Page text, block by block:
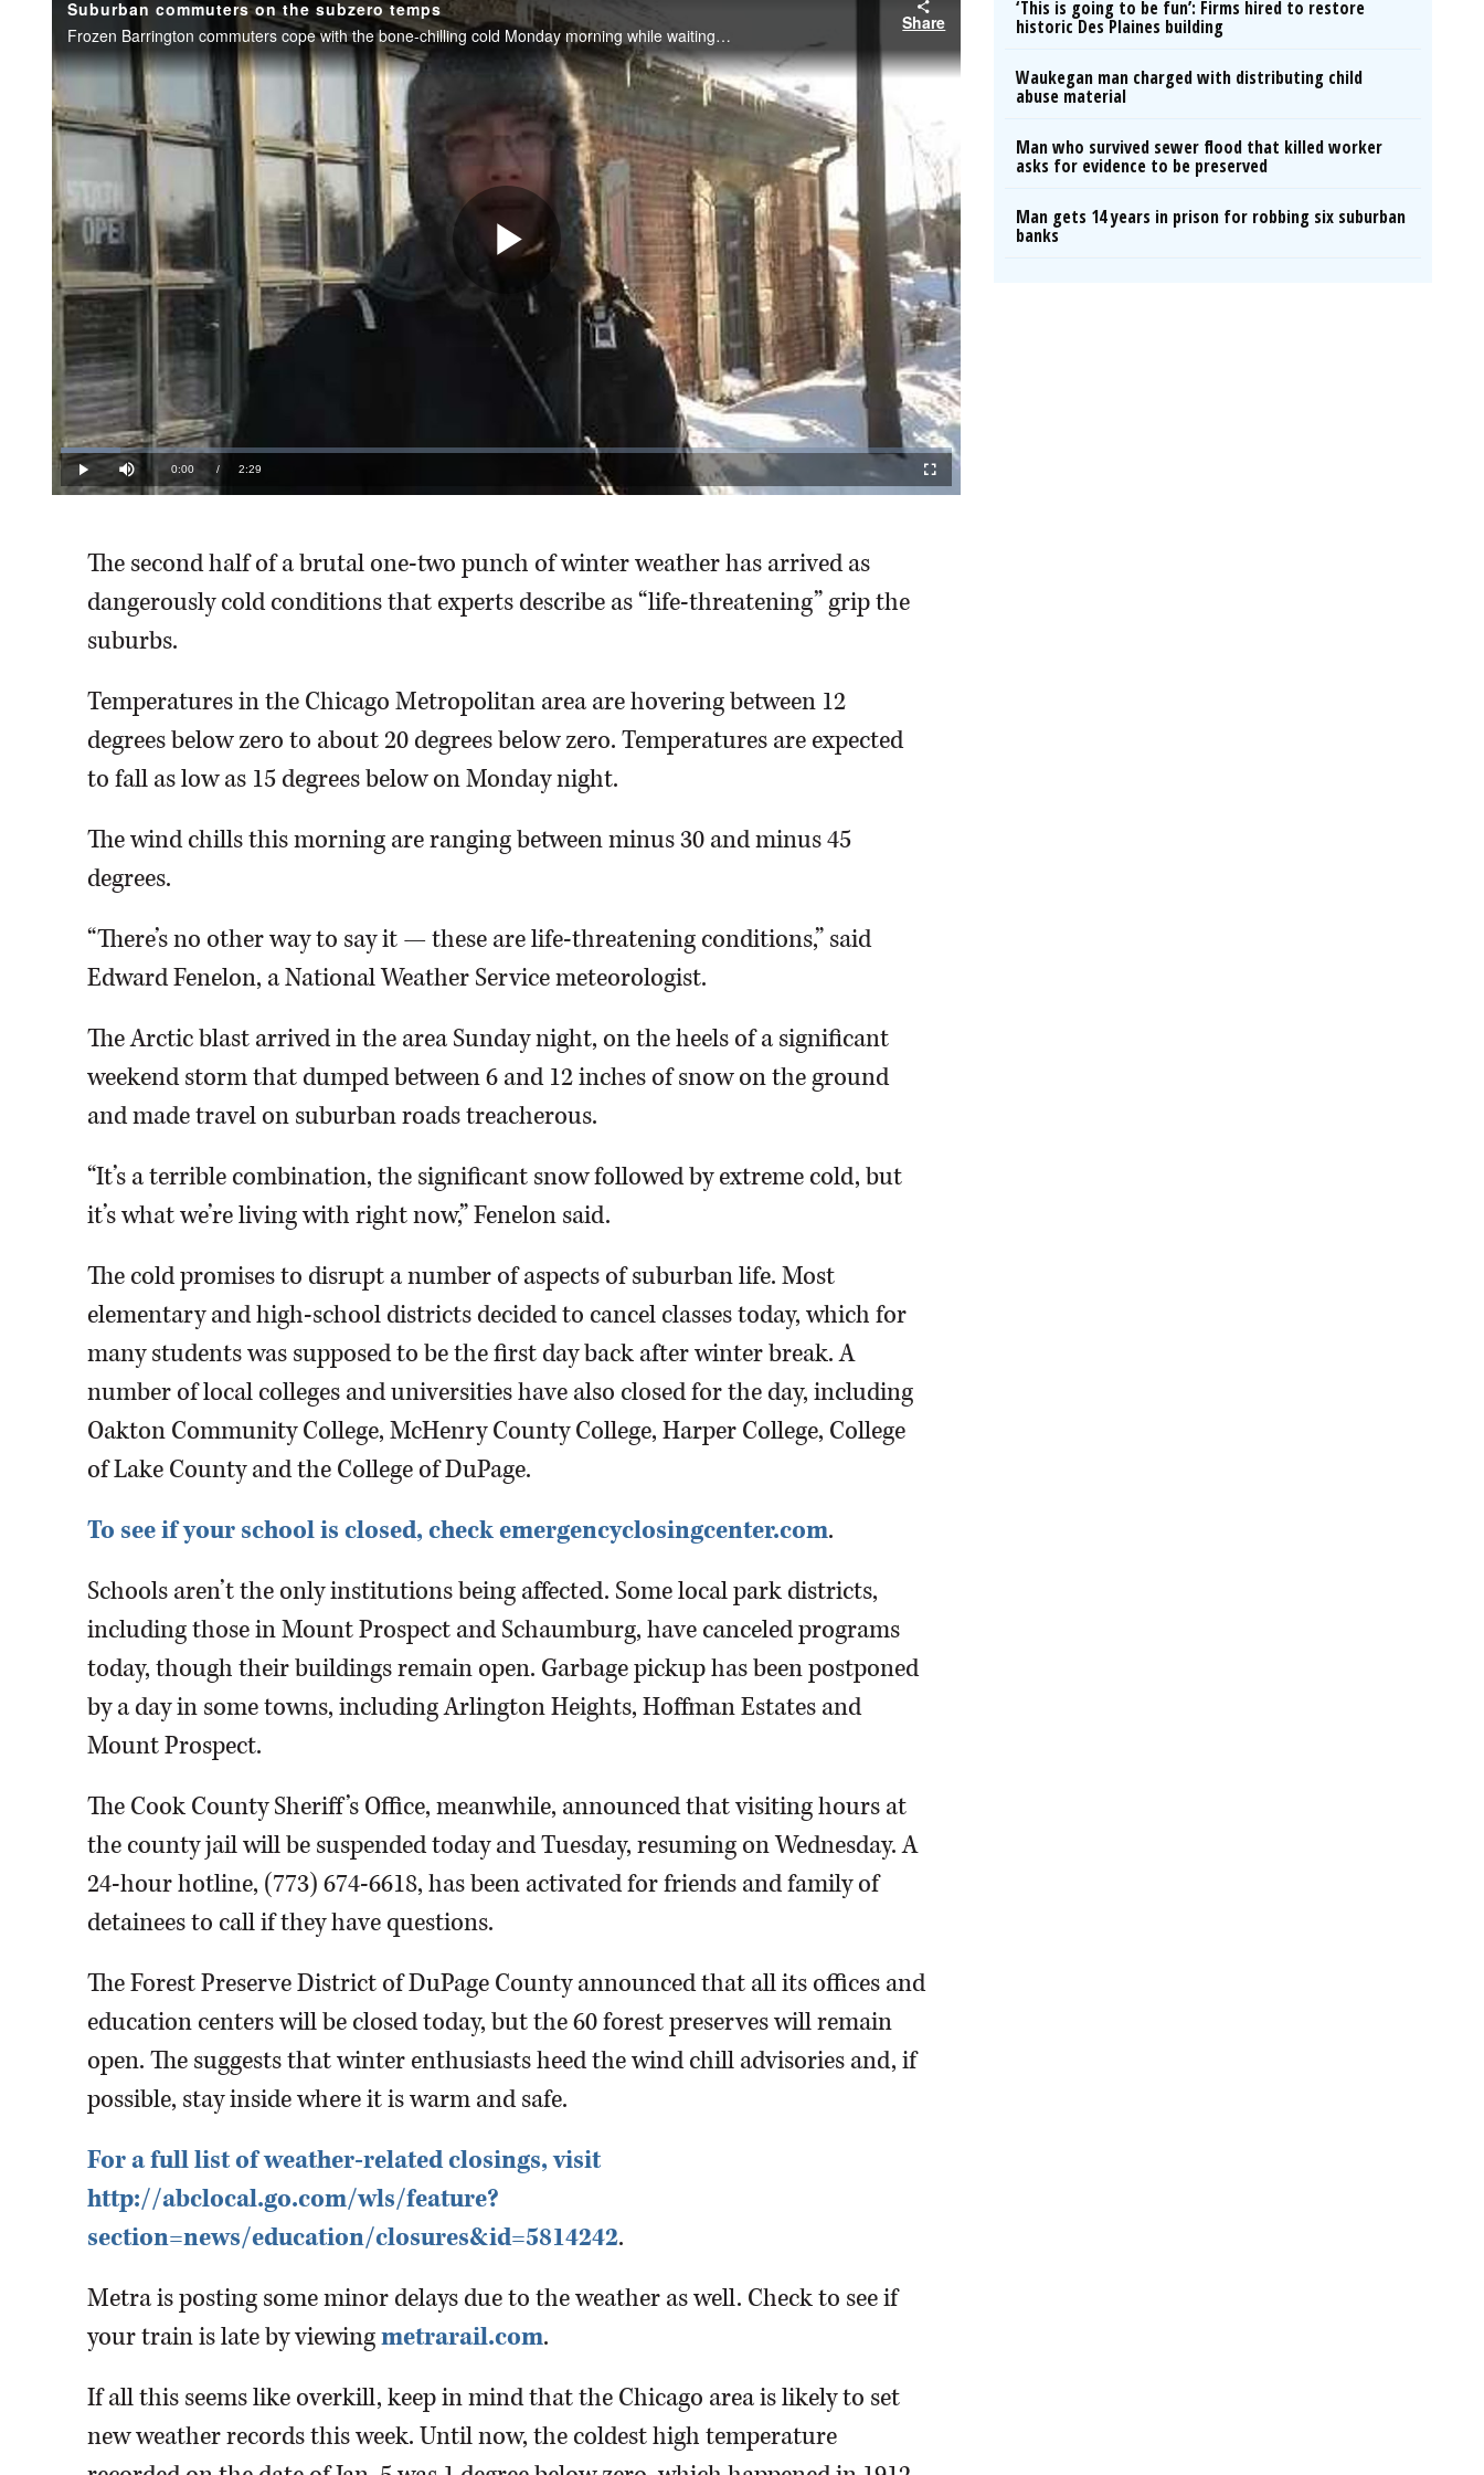
Suburban commuters on the subzero temps
Frozen Barrington commuters cope with the bone-chilling cold Monday morning while waiting for the Metra train to take them to Chicago.
Share
Play
Video
Play Mute Current
0:00 / Duration
2:29
Loaded:
6.66%
Fullscreen
The second half of a brutal one-two punch of winter weather has arrived as
dangerously cold conditions that experts describe as “life-threatening” grip the
suburbs.
Temperatures in the Chicago Metropolitan area are hovering between 12
degrees below zero to about 20 degrees below zero. Temperatures are expected
to fall as low as 15 degrees below on Monday night.
The wind chills this morning are ranging between minus 30 and minus 45
degrees.
“There’s no other way to say it — these are life-threatening conditions,” said
Edward Fenelon, a National Weather Service meteorologist.
The Arctic blast arrived in the area Sunday night, on the heels of a significant
weekend storm that dumped between 6 and 12 inches of snow on the ground
and made travel on suburban roads treacherous.
“It’s a terrible combination, the significant snow followed by extreme cold, but
it’s what we’re living with right now,” Fenelon said.
The cold promises to disrupt a number of aspects of suburban life. Most
elementary and high-school districts decided to cancel classes today, which for
many students was supposed to be the first day back after winter break. A
number of local colleges and universities have also closed for the day, including
Oakton Community College, McHenry County College, Harper College, College
of Lake County and the College of DuPage.
To see if your school is closed, check emergencyclosingcenter.com.
Schools aren’t the only institutions being affected. Some local park districts,
including those in Mount Prospect and Schaumburg, have canceled programs
today, though their buildings remain open. Garbage pickup has been postponed
by a day in some towns, including Arlington Heights, Hoffman Estates and
Mount Prospect.
The Cook County Sheriff’s Office, meanwhile, announced that visiting hours at
the county jail will be suspended today and Tuesday, resuming on Wednesday. A
24-hour hotline, (773) 674-6618, has been activated for friends and family of
detainees to call if they have questions.
The Forest Preserve District of DuPage County announced that all its offices and
education centers will be closed today, but the 60 forest preserves will remain
open. The suggests that winter enthusiasts heed the wind chill advisories and, if
possible, stay inside where it is warm and safe.
For a full list of weather-related closings, visit
http://abclocal.go.com/wls/feature?
section=news/education/closures&id=5814242.
Metra is posting some minor delays due to the weather as well. Check to see if
your train is late by viewingmetrarail.com.
If all this seems like overkill, keep in mind that the Chicago area is likely to set
new weather records this week. Until now, the coldest high temperature
‘This is going to be fun’: Firms hired to restore
historic Des Plaines building
Waukegan man charged with distributing child
abuse material
Man who survived sewer flood that killed worker
asks for evidence to be preserved
Man gets 14 years in prison for robbing six suburban
banks